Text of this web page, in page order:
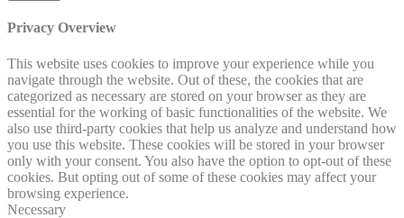
Privacy Overview
This website uses cookies to improve your experience while you
navigate through the website. Out of these, the cookies that are
categorized as necessary are stored on your browser as they are
essential for the working of basic functionalities of the website. We
also use third-party cookies that help us analyze and understand how
you use this website. These cookies will be stored in your browser
only with your consent. You also have the option to opt-out of these
cookies. But opting out of some of these cookies may affect your
browsing experience.
Necessary